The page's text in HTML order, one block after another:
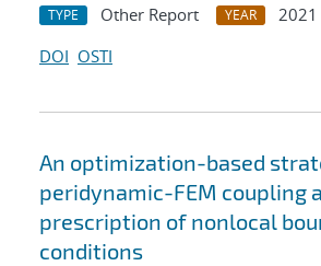
TYPE Other Report YEAR
2021
DOI OSTI
An optimization-based
peridynamic-FEM coupling
prescription of nonlocal
conditions